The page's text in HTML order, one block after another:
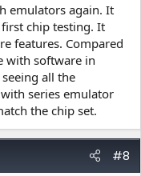
to fill in the details.
emulators again. It
chip testing. It
features. Compared
with software in
all the
series emulator
the chip set.
#8